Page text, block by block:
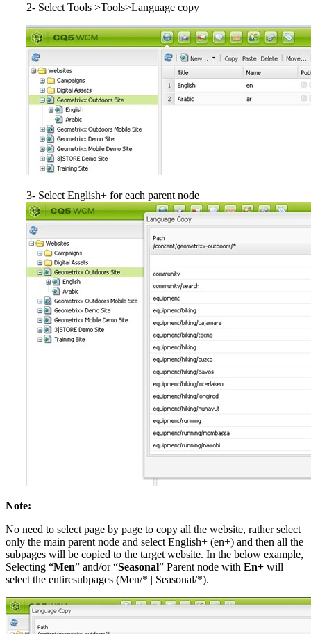
2- Select Tools >Tools>Language copy
3- Select English+ for each parent node
Note:
No need to select page by page to copy all the website, rather select
only the main parent node and select English+ (en+) and then all the
subpages will be copied to the target website. In the below example,
Selecting “Men” and/or “Seasonal” Parent node with En+ will
select the entiresubpages (Men/* | Seasonal/*).